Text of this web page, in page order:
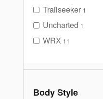
Trailseeker 1
Uncharted 1
WRX 11
Body Style